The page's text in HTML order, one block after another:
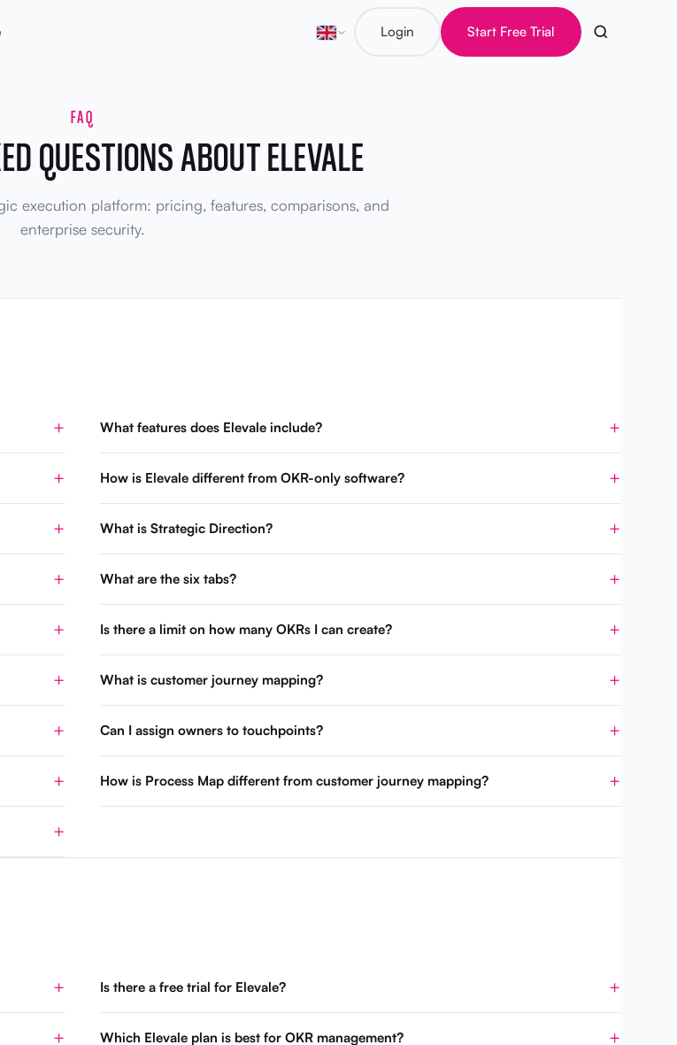
Login Start Free Trial
FAQ
QUESTIONS ABOUT ELEVALE
execution platform: pricing, features, comparisons, and
enterprise security.
What features does Elevale include?
How is Elevale different from OKR-only software?
What is Strategic Direction?
What are the six tabs?
Is there a limit on how many OKRs I can create?
What is customer journey mapping?
Can I assign owners to touchpoints?
How is Process Map different from customer journey mapping?
Is there a free trial for Elevale?
Which Elevale plan is best for OKR management?